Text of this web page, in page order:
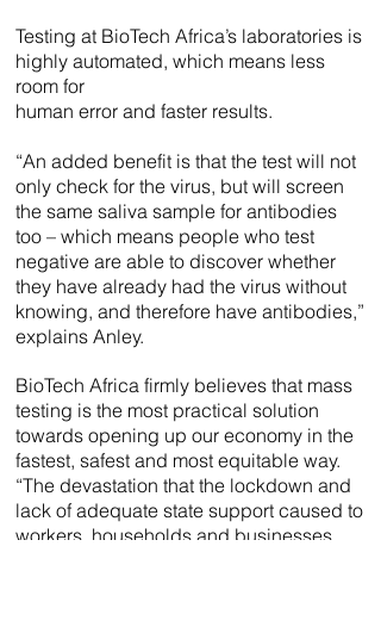
Testing at BioTech Africa’s laboratories is
highly automated, which means less
room for
human error and faster results.
“An added benefit is that the test will not
only check for the virus, but will screen
the same saliva sample for antibodies
too – which means people who test
negative are able to discover whether
they have already had the virus without
knowing, and therefore have antibodies,”
explains Anley.
BioTech Africa firmly believes that mass
testing is the most practical solution
towards opening up our economy in the
fastest, safest and most equitable way.
“The devastation that the lockdown and
lack of adequate state support caused to
workers, households and businesses